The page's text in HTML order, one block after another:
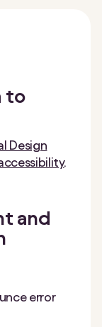
to
Design
.
and
error